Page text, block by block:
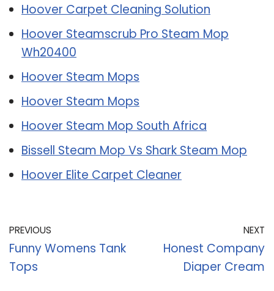
Hoover Carpet Cleaning Solution
Hoover Steamscrub Pro Steam Mop
Wh20400
Hoover Steam Mops
Hoover Steam Mops
Hoover Steam Mop South Africa
Bissell Steam Mop Vs Shark Steam Mop
Hoover Elite Carpet Cleaner
PREVIOUS
Funny Womens Tank
Tops
NEXT
Honest Company
Diaper Cream